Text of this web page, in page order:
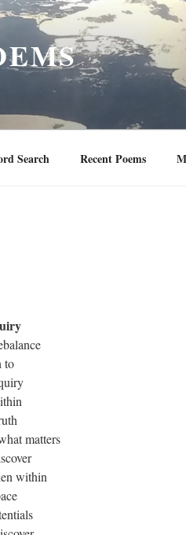
Search Recent Poems
to
matters
within